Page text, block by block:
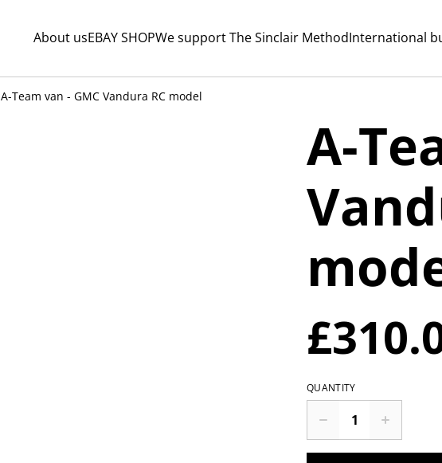
About usEBAY SHOPWe support The Sinclair MethodInternational
A-Team van - GMC Vandura RC model
A-
QUANTITY